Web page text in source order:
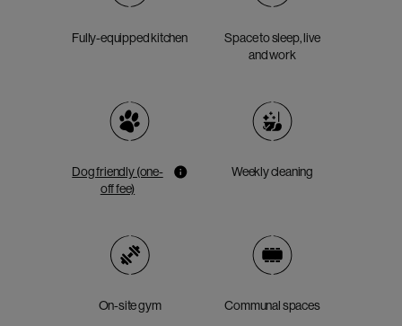
Fully-equipped kitchen
Space to sleep, live
and work
Dog friendly (one-
off fee)
Weekly cleaning
On-site gym Communal spaces